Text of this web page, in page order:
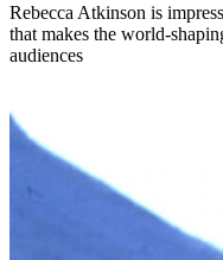
Rebecca Atkinson is
that makes the world-
audiences